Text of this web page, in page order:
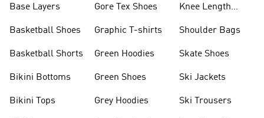
Base Layers
Basketball Shoes
Basketball Shorts
Bikini Bottoms
Bikini Tops
Gore Tex Shoes
Graphic T-shirts
Green Hoodies
Green Shoes
Grey Hoodies
Knee Length
Shoulder Bags
Skate Shoes
Ski Jackets
Ski Trousers